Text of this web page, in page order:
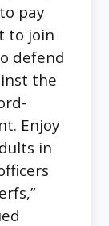
pay
to join
defend
the
Enjoy
in